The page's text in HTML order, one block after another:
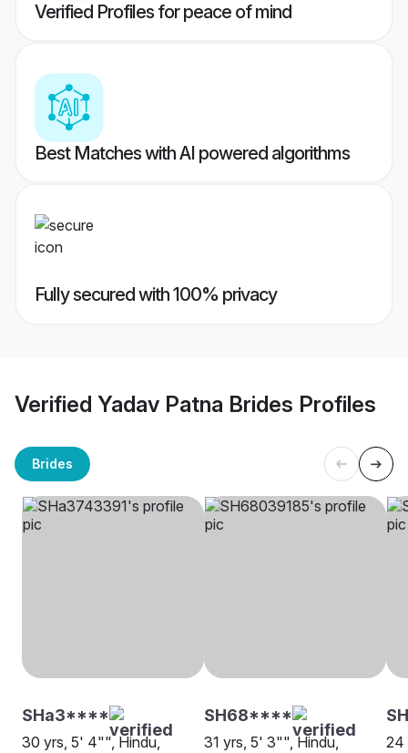
Verified Profiles for peace of mind
Best Matches with AI powered algorithms
Fully secured with 100% privacy
Verified Yadav Patna Brides Profiles
Brides
SHa3****
30 yrs, 5' 4"", Hindu,
SH68****
31 yrs, 5' 3"", Hindu,
24